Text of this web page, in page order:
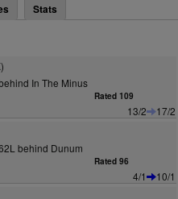
Stats
In The Minus
Rated 109
13/2
17/2
behind Dunum
Rated 96
4/1
10/1